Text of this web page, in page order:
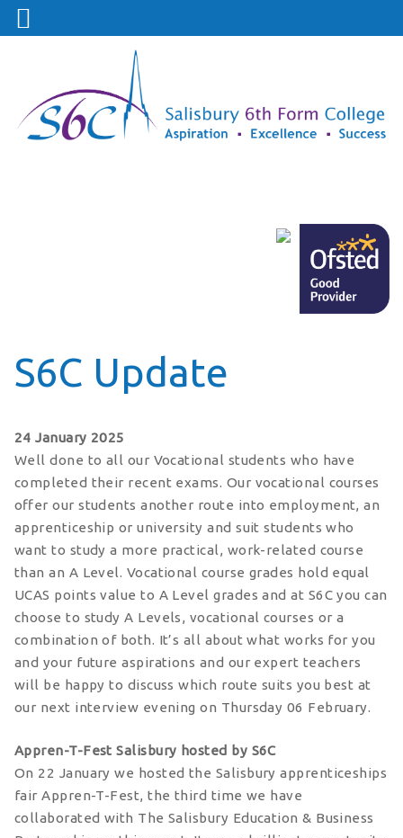
S6C Update
24 January 2025
Well done to all our Vocational students who have
completed their recent exams. Our vocational courses
offer our students another route into employment, an
apprenticeship or university and suit students who
want to study a more practical, work-related course
than an A Level. Vocational course grades hold equal
UCAS points value to A Level grades and at S6C you can
choose to study A Levels, vocational courses or a
combination of both. It’s all about what works for you
and your future aspirations and our expert teachers
will be happy to discuss which route suits you best at
our next interview evening on Thursday 06 February.
Appren-T-Fest Salisbury hosted by S6C
On 22 January we hosted the Salisbury apprenticeships
fair Appren-T-Fest, the third time we have
collaborated with The Salisbury Education & Business